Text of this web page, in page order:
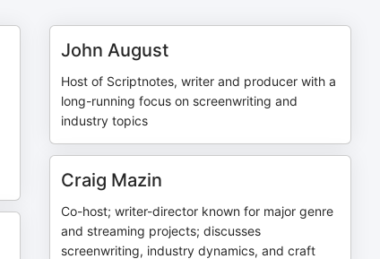
John August
Host of Scriptnotes, writer and producer with a
long-running focus on screenwriting and
industry topics
Craig Mazin
Co-host; writer-director known for major genre
and streaming projects; discusses
screenwriting, industry dynamics, and craft